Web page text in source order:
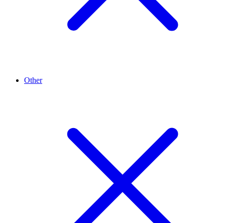
Other